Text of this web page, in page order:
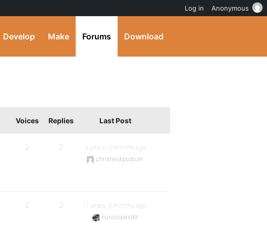
Develop Make Forums Download
Voices Replies Last Post
2 2
8 years, 3 months ago
christelijkpodium
2 2
11 years, 6 months ago
nunolopes99
Log in Anonymous